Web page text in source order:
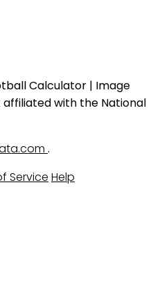
Calculator | Image
affiliated with the National
.
Service Help